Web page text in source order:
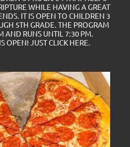
WHILE HAVING A GREAT
IT IS OPEN TO CHILDREN 3
5TH GRADE. THE PROGRAM
AND RUNS UNTIL 7:30 PM.
OPEN! JUST CLICK HERE.